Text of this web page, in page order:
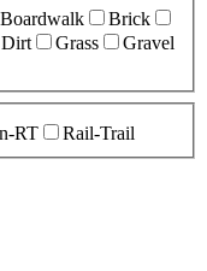
Boardwalk
Brick
Dirt Grass
Gravel
RT Rail-Trail